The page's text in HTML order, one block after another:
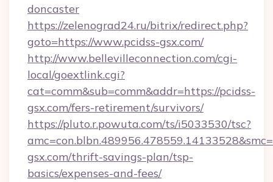
doncaster
https://zelenograd24.ru/bitrix/redirect.php?
goto=https://www.pcidss-gsx.com/
http://www.bellevilleconnection.com/cgi-
local/goextlink.cgi?
cat=comm&sub=comm&addr=https://pcidss-
gsx.com/fers-retirement/survivors/
https://pluto.r.powuta.com/ts/i5033530/tsc?
gsx.com/thrift-savings-plan/tsp-
basics/expenses-and-fees/